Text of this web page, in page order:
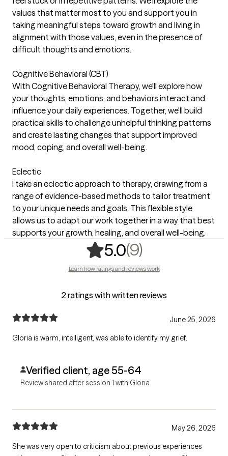
values that matter most to you and support you in
taking meaningful steps toward growth and living in
alignment with those values, even in the presence of
difficult thoughts and emotions.
Cognitive Behavioral (CBT)
With Cognitive Behavioral Therapy, we'll explore how
your thoughts, emotions, and behaviors interact and
influence your daily experiences. Together, we'll build
practical skills to challenge unhelpful thinking patterns
and create lasting changes that support improved
mood, coping, and overall well-being.
Eclectic
I take an eclectic approach to therapy, drawing from a
range of evidence-based methods to tailor treatment
to your unique needs and goals. This flexible style
allows us to adapt our work together in a way that best
supports your growth, healing, and overall well-being.
5.0(9),
Learn how ratings and reviews work
2 ratings with written reviews
June 25, 2026
Gloria is warm, intelligent, was able to identify my grief.
Verified client, age 55-64
Review shared after session 1 with Gloria
May 26, 2026
She was very open to criticism about previous experiences